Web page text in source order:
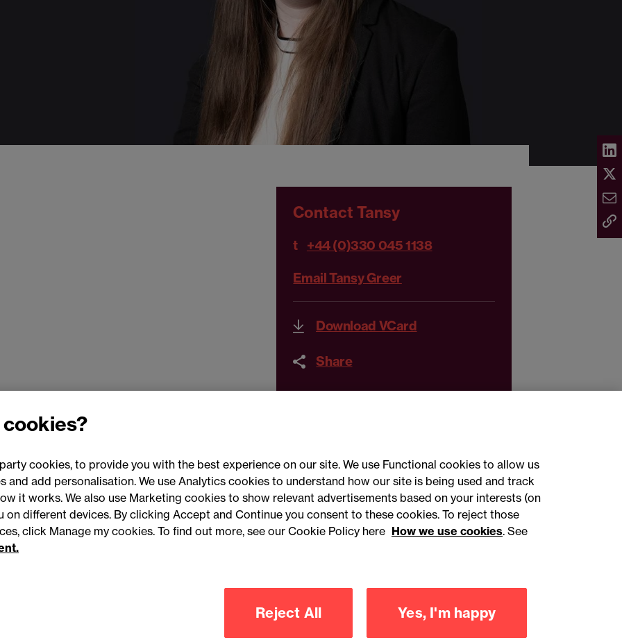
Contact Tansy
t +44 (0)330 045 1138
Email Tansy Greer
Download VCard
Share
Connect with us
cookies, to provide you with the best experience on our site. We use Functional cookies to allow us
and add personalisation. We use Analytics cookies to understand how our site is being used and track
it works. We also use Marketing cookies to show relevant advertisements based on your interests (on
different devices. By clicking Accept and Continue you consent to these cookies. To reject those
click Manage my cookies. To find out more, see our Cookie Policy here How we use cookies. See
Reject All Yes, I'm happy